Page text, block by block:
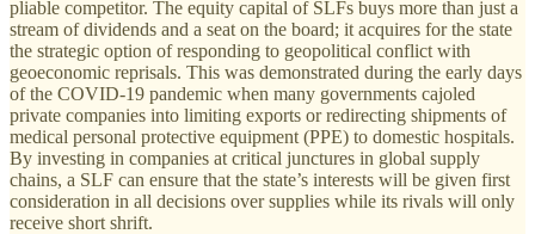
pliable competitor. The equity capital of SLFs buys more than just a
stream of dividends and a seat on the board; it acquires for the state
the strategic option of responding to geopolitical conflict with
geoeconomic reprisals. This was demonstrated during the early days
of the COVID-19 pandemic when many governments cajoled
private companies into limiting exports or redirecting shipments of
medical personal protective equipment (PPE) to domestic hospitals.
By investing in companies at critical junctures in global supply
chains, a SLF can ensure that the state’s interests will be given first
consideration in all decisions over supplies while its rivals will only
receive short shrift.